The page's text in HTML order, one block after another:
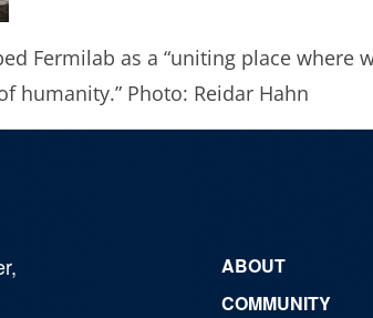
Fermilab as a “uniting place
humanity.” Photo: Reidar Hahn
ABOUT
COMMUNITY